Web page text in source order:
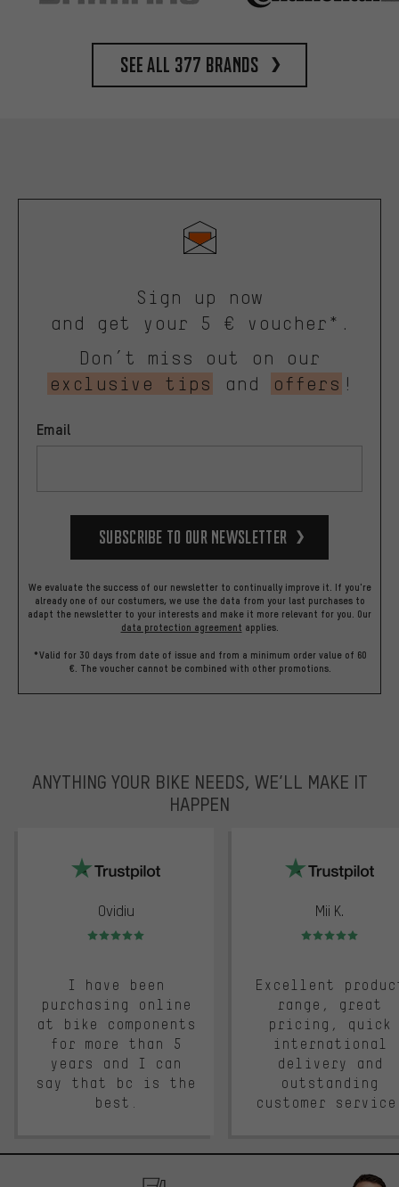
See all 377 brands
Sign up now
and get your 5 € voucher*.
Don’t miss out on our
exclusive tips
and offers !
Email
Subscribe to our Newsletter
We evaluate the success of our newsletter to continually improve it. If you're
already one of our costumers, we use the data from your last purchases to
adapt the newsletter to your interests and make it more relevant for you. Our
data protection agreement applies.
*Valid for 30 days from date of issue and from a minimum order value of 60
€. The voucher cannot be combined with other promotions.
ANYTHING YOUR BIKE NEEDS, WE’LL MAKE IT
HAPPEN
Ovidiu
Rating: 5 of 5
I have been
purchasing online
at bike components
for more than 5
years and I can
say that bc is the
best.
Mii K.
Rating: 5 of 5
Excellent
range, great
pricing, quick
international
delivery and
outstanding
customer